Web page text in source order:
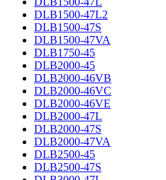
DLB1500-47L2
DLB1500-47S
DLB1500-47VA
DLB1750-45
DLB2000-45
DLB2000-46VB
DLB2000-46VC
DLB2000-46VE
DLB2000-47L
DLB2000-47S
DLB2000-47VA
DLB2500-45
DLB2500-47S